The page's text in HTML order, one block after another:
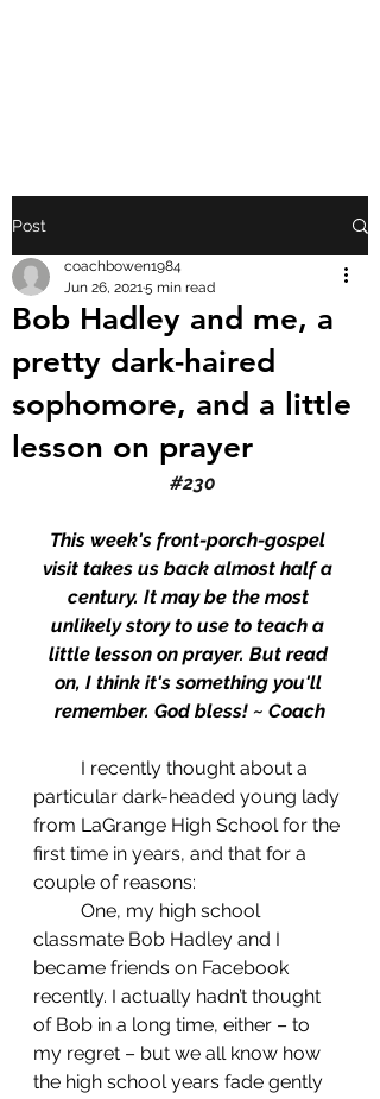
Post
Bob Hadley and me, a
pretty dark-haired
sophomore, and a little
lesson on prayer
coachbowen1984
Jun 26, 20215 min read
#230
This week's front-porch-gospel
visit takes us back almost half a
century. It may be the most
unlikely story to use to teach a
little lesson on prayer. But read
on, I think it's something you'll
remember. God bless! ~ Coach
particular dark-headed young lady
from LaGrange High School for the
first time in years, and that for a
couple of reasons:
classmate Bob Hadley and I
became friends on Facebook
recently. I actually hadn’t thought
of Bob in a long time, either – to
my regret – but we all know how
the high school years fade gently